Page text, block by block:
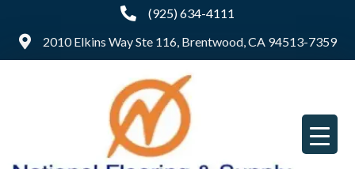
(925) 634-4111
2010 Elkins Way Ste 116, Brentwood, CA 94513-7359